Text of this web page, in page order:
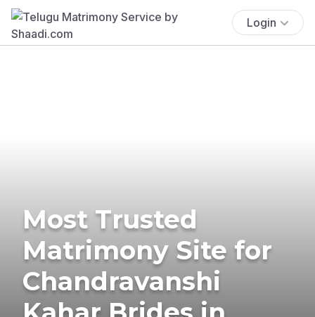
Login
Most Trusted
Matrimony Site for
Chandravanshi